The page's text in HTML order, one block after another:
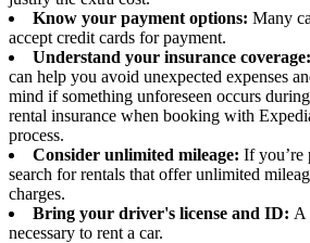
Know your payment options: Many
accept credit cards for payment.
Understand your insurance coverage:
can help you avoid unexpected expenses
mind if something unforeseen occurs
rental insurance when booking with
process.
Consider unlimited mileage: If you’re
search for rentals that offer unlimited
charges.
Bring your driver's license and ID: A
necessary to rent a car.